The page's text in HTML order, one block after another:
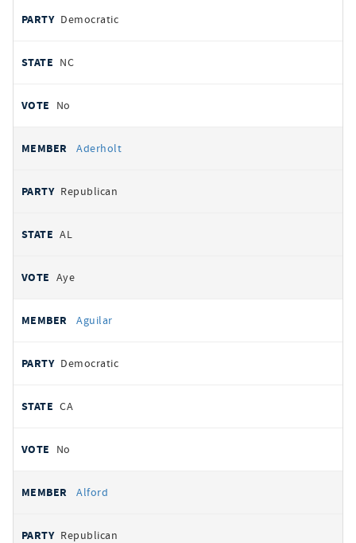
Democratic
NC
No
Aderholt
Republican
AL
Aye
Aguilar
Democratic
CA
No
Alford
Republican